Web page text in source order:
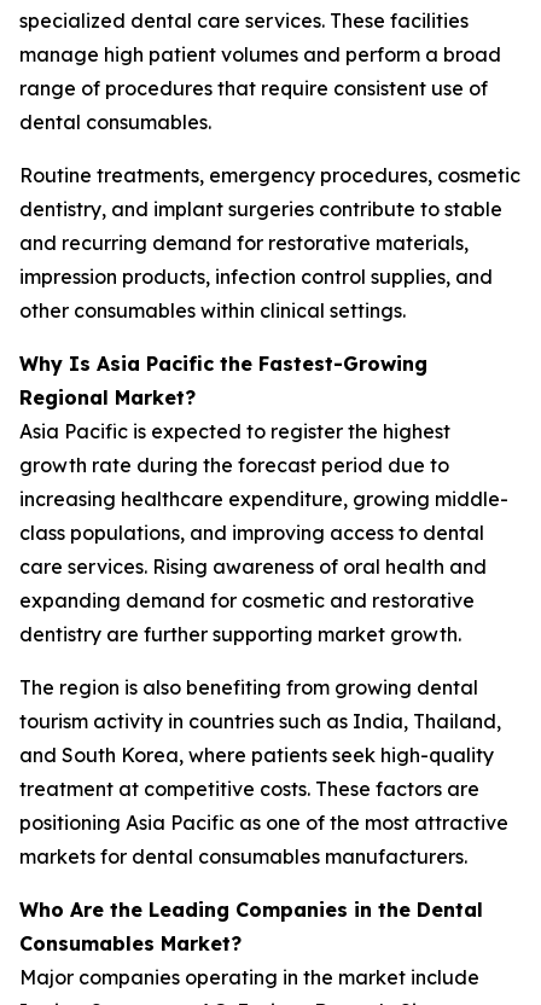
specialized dental care services. These facilities
manage high patient volumes and perform a broad
range of procedures that require consistent use of
dental consumables.
Routine treatments, emergency procedures, cosmetic
dentistry, and implant surgeries contribute to stable
and recurring demand for restorative materials,
impression products, infection control supplies, and
other consumables within clinical settings.
Why Is Asia Pacific the Fastest-Growing
Regional Market?
Asia Pacific is expected to register the highest
growth rate during the forecast period due to
increasing healthcare expenditure, growing middle-
class populations, and improving access to dental
care services. Rising awareness of oral health and
expanding demand for cosmetic and restorative
dentistry are further supporting market growth.
The region is also benefiting from growing dental
tourism activity in countries such as India, Thailand,
and South Korea, where patients seek high-quality
treatment at competitive costs. These factors are
positioning Asia Pacific as one of the most attractive
markets for dental consumables manufacturers.
Who Are the Leading Companies in the Dental
Consumables Market?
Major companies operating in the market include